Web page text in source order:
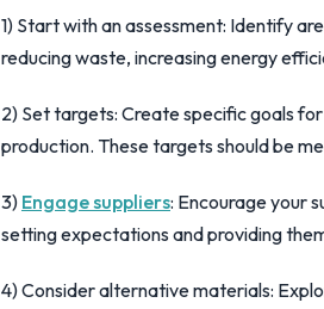
1) Start with an assessment: Identify
reducing waste, increasing energy
2) Set targets: Create specific goals
production. These targets should be
3) Engage suppliers: Encourage your
setting expectations and providing
4) Consider alternative materials: